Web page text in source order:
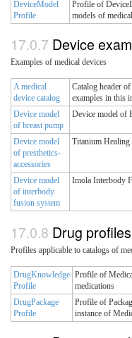
DeviceModel
Profile
Profile of
models of
Device
Examples of medical devices
A medical
device catalog
Catalog header
examples in this
Device model
of breast pump
Device model of
Device model
of presthetics-
accessories
Titanium Healing
Device model
of interbody
fusion system
Imola Interbody
Drug profiles
Profiles applicable to catalogs of
DrugKnowledge
Profile
Profile of
medications
DrugPackage
Profile
Profile of
instance of